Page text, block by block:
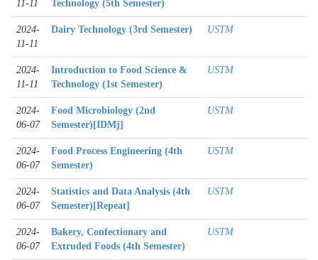
11-11
Technology (5th Semester)
2024-
11-11
Dairy Technology (3rd Semester) USTM
2024-
11-11
Introduction to Food Science &
Technology (1st Semester)
USTM
2024-
06-07
Food Microbiology (2nd
Semester)[IDMj]
USTM
2024-
06-07
Food Process Engineering (4th
Semester)
USTM
2024-
06-07
Statistics and Data Analysis (4th
Semester)[Repeat]
USTM
2024-
06-07
Bakery, Confectionary and
Extruded Foods (4th Semester)
USTM